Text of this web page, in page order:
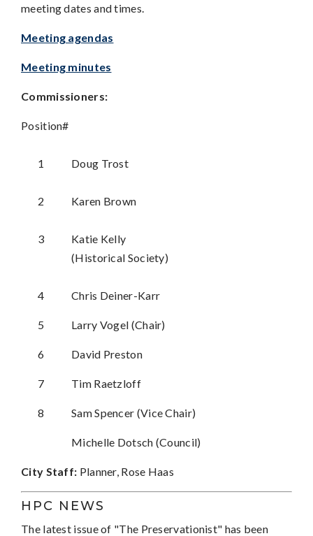
meeting dates and times.
Meeting agendas
Meeting minutes
Commissioners:
Position#
1 Doug Trost
2 Karen Brown
3
Katie Kelly
(Historical Society)
4 Chris Deiner-Karr
5 Larry Vogel (Chair)
6 David Preston
7 Tim Raetzloff
8 Sam Spencer (Vice Chair)
Michelle Dotsch (Council)
City Staff: Planner, Rose Haas
HPC NEWS
The latest issue of "The Preservationist" has been